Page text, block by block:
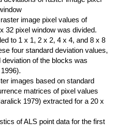
image pixel values of
32 pixel window was divided.
to 1 x 1, 2 x 2, 4 x 4, and 8 x 8
four standard deviation values,
of the blocks was
images based on standard
matrices of pixel values
1979) extracted for a 20 x
of ALS point data for the first